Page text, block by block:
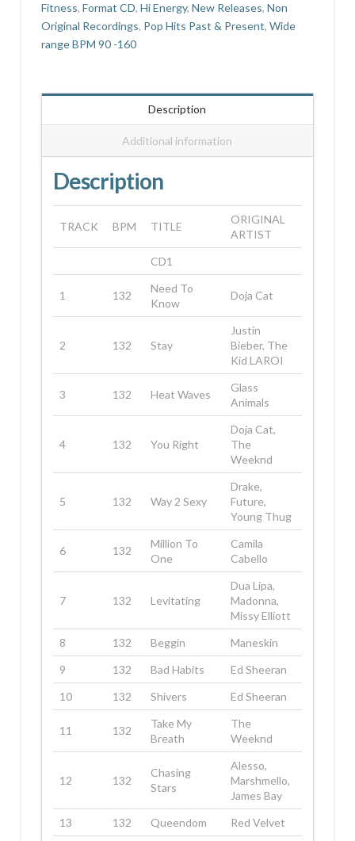
Fitness, Format CD, Hi Energy, New Releases, Non
Original Recordings, Pop Hits Past & Present, Wide
range BPM 90 -160
Description
Additional information
Description
TRACK BPM TITLE
ORIGINAL
ARTIST
CD1
1 132
Need To
Know
Doja Cat
2 132 Stay
Justin
Bieber, The
Kid LAROI
3 132 Heat Waves
Glass
Animals
4 132 You Right
Doja Cat,
The
Weeknd
5 132 Way 2 Sexy
Drake,
Future,
Young Thug
6 132
Million To
One
Camila
Cabello
7 132 Levitating
Dua Lipa,
Madonna,
Missy Elliott
8
132 Beggin
Maneskin
9
132 Bad Habits
Ed Sheeran
10
132 Shivers Ed Sheeran
11 132
Take My
Breath
The
Weeknd
12 132
Chasing
Stars
Alesso,
Marshmello,
James Bay
13
132 Queendom Red Velvet